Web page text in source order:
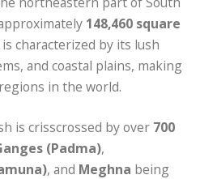
148,460 square
characterized by its lush
and coastal plains, making
in the world.
is crisscrossed by over 700
(Padma),
, and Meghna being